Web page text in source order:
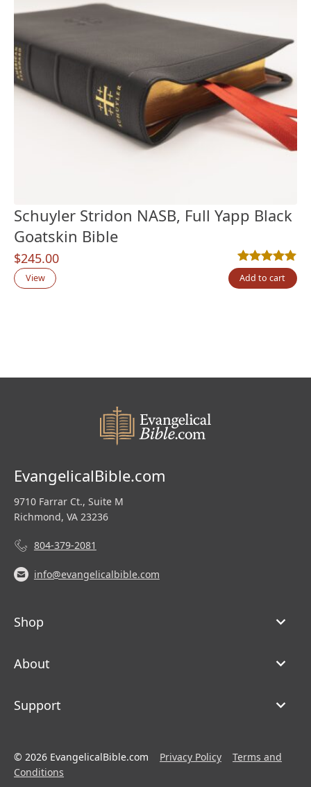
Schuyler Stridon NASB, Full Yapp Black
Goatskin Bible
$245.00
Rated5.00out
2
View Add to cart
EvangelicalBible.com
9710 Farrar Ct., Suite M
Richmond, VA 23236
804-379-2081
info@evangelicalbible.com
Shop
About
Support
© 2026 EvangelicalBible.com Privacy Policy
Terms and
Conditions